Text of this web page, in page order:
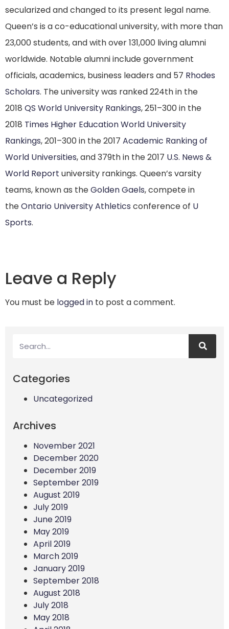
secularized and changed to its present legal name.
Queen’s is a co-educational university, with more than
23,000 students, and with over 131,000 living alumni
worldwide. Notable alumni include government
officials, academics, business leaders and 57 Rhodes
Scholars. The university was ranked 224th in the
2018 QS World University Rankings,251–300 in the
2018 Times Higher Education World University
Rankings,201–300 in the 2017 Academic Ranking of
World Universities,and 379th in the 2017 U.S. News &
World Report university rankings. Queen’s varsity
teams, known as theGolden Gaels, compete in
theOntario University Athletics conference of U
Sports.
Leave a Reply
You must be logged in to post a comment.
Categories
Uncategorized
Archives
November 2021
December 2020
December 2019
September 2019
August 2019
July 2019
June 2019
May 2019
April 2019
March 2019
January 2019
September 2018
August 2018
July 2018
May 2018